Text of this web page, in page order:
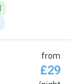
from
£29